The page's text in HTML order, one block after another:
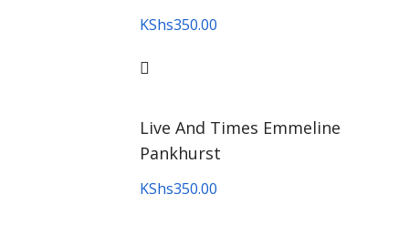
KShs350.00
Live And Times Emmeline
Pankhurst
KShs350.00